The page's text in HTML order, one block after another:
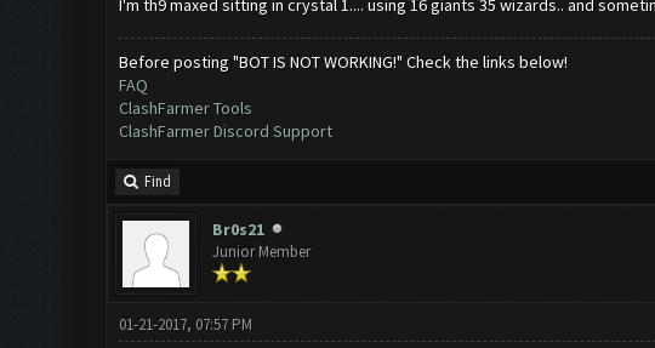
I'm th9 maxed sitting in crystal 1.... using 16 giants 35 wizards.. and
Before posting "BOT IS NOT WORKING!" Check the links below!
FAQ
ClashFarmer Tools
ClashFarmer Discord Support
Find
Br0s21
Junior Member
01-21-2017, 07:57 PM